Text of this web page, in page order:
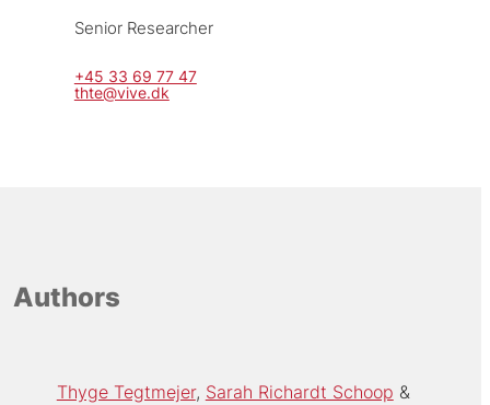
Senior Researcher
+45 33 69 77 47
thte@vive.dk
Authors
Thyge Tegtmejer Sarah Richardt Schoop